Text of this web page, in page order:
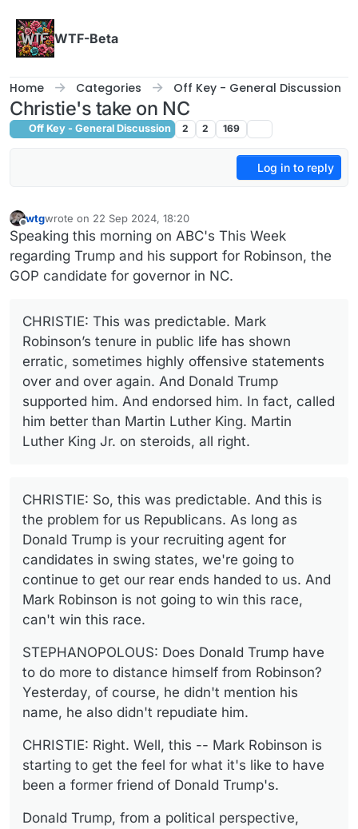
WTF-Beta
Home Categories Off Key - General Discussion
Christie's take on NC
Off Key - General Discussion 2 2 169
Log in to reply
Offline
wtgwrote on 22 Sep 2024, 18:20
last edited by wtg
Speaking this morning on ABC's This Week
regarding Trump and his support for Robinson, the
GOP candidate for governor in NC.
CHRISTIE: This was predictable. Mark
Robinson’s tenure in public life has shown
erratic, sometimes highly offensive statements
over and over again. And Donald Trump
supported him. And endorsed him. In fact, called
him better than Martin Luther King. Martin
Luther King Jr. on steroids, all right.
CHRISTIE: So, this was predictable. And this is
the problem for us Republicans. As long as
Donald Trump is your recruiting agent for
candidates in swing states, we're going to
continue to get our rear ends handed to us. And
Mark Robinson is not going to win this race,
can't win this race.
STEPHANOPOLOUS: Does Donald Trump have
to do more to distance himself from Robinson?
Yesterday, of course, he didn't mention his
name, he also didn't repudiate him.
CHRISTIE: Right. Well, this -- Mark Robinson is
starting to get the feel for what it's like to have
been a former friend of Donald Trump's.
Donald Trump, from a political perspective,